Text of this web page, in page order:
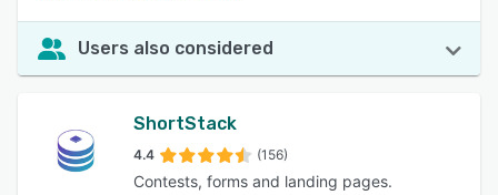
Users also considered
ShortStack
4.4 (156)
Contests, forms and landing pages.